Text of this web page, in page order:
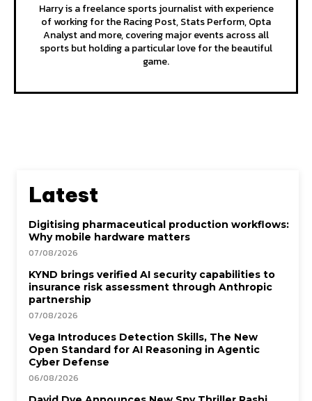
Harry is a freelance sports journalist with experience
of working for the Racing Post, Stats Perform, Opta
Analyst and more, covering major events across all
sports but holding a particular love for the beautiful
game.
Latest
Digitising pharmaceutical production workflows:
Why mobile hardware matters
07/08/2026
KYND brings verified AI security capabilities to
insurance risk assessment through Anthropic
partnership
07/08/2026
Vega Introduces Detection Skills, The New
Open Standard for AI Reasoning in Agentic
Cyber Defense
06/08/2026